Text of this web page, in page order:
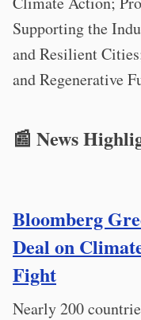
Supporting the
and Resilient
and Regenerative
📰 News
Bloomberg
Deal on
Fight
Nearly 200